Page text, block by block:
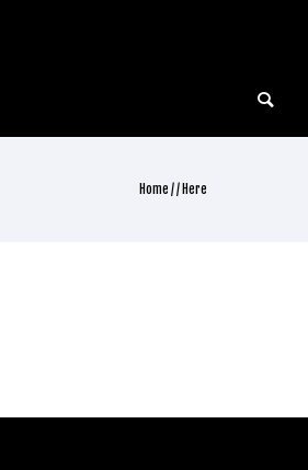
Home / / Here